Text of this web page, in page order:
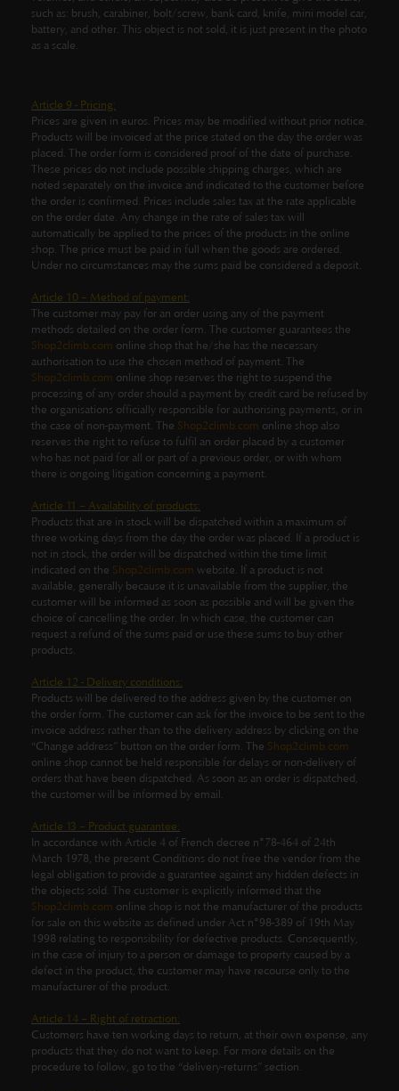
such as: brush, carabiner, bolt/screw, bank card, knife, mini model car,
battery, and other. This object is not sold, it is just present in the photo
as a scale.
Article 9 - Pricing:
Prices are given in euros. Prices may be modified without prior notice.
Products will be invoiced at the price stated on the day the order was
placed. The order form is considered proof of the date of purchase.
These prices do not include possible shipping charges, which are
noted separately on the invoice and indicated to the customer before
the order is confirmed. Prices include sales tax at the rate applicable
on the order date. Any change in the rate of sales tax will
automatically be applied to the prices of the products in the online
shop. The price must be paid in full when the goods are ordered.
Under no circumstances may the sums paid be considered a deposit.
Article 10 – Method of payment:
The customer may pay for an order using any of the payment
methods detailed on the order form. The customer guarantees the
Shop2climb.com online shop that he/she has the necessary
authorisation to use the chosen method of payment. The
Shop2climb.com online shop reserves the right to suspend the
processing of any order should a payment by credit card be refused by
the organisations officially responsible for authorising payments, or in
the case of non-payment. The Shop2climb.com online shop also
reserves the right to refuse to fulfil an order placed by a customer
who has not paid for all or part of a previous order, or with whom
there is ongoing litigation concerning a payment.
Article 11 – Availability of products:
Products that are in stock will be dispatched within a maximum of
three working days from the day the order was placed. If a product is
not in stock, the order will be dispatched within the time limit
indicated on the Shop2climb.com website. If a product is not
available, generally because it is unavailable from the supplier, the
customer will be informed as soon as possible and will be given the
choice of cancelling the order. In which case, the customer can
request a refund of the sums paid or use these sums to buy other
products.
Article 12 - Delivery conditions:
Products will be delivered to the address given by the customer on
the order form. The customer can ask for the invoice to be sent to the
invoice address rather than to the delivery address by clicking on the
“Change address” button on the order form. The Shop2climb.com
online shop cannot be held responsible for delays or non-delivery of
orders that have been dispatched. As soon as an order is dispatched,
the customer will be informed by email.
Article 13 – Product guarantee:
In accordance with Article 4 of French decree n°78-464 of 24th
March 1978, the present Conditions do not free the vendor from the
legal obligation to provide a guarantee against any hidden defects in
the objects sold. The customer is explicitly informed that the
Shop2climb.com online shop is not the manufacturer of the products
for sale on this website as defined under Act n°98-389 of 19th May
1998 relating to responsibility for defective products. Consequently,
in the case of injury to a person or damage to property caused by a
defect in the product, the customer may have recourse only to the
manufacturer of the product.
Article 14 – Right of retraction:
Customers have ten working days to return, at their own expense, any
products that they do not want to keep. For more details on the
procedure to follow, go to the “delivery-returns” section.